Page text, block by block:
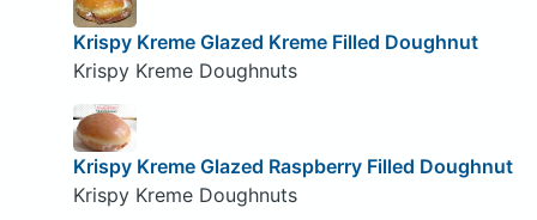
Krispy Kreme Glazed Kreme Filled Doughnut
Krispy Kreme Doughnuts
Krispy Kreme Glazed Raspberry Filled Doughnut
Krispy Kreme Doughnuts